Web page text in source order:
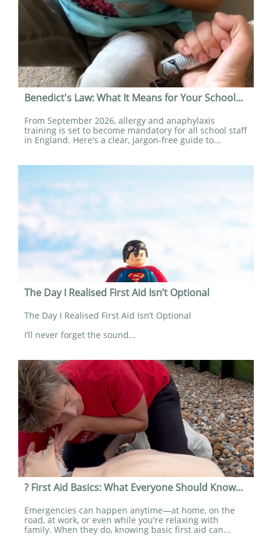
Benedict's Law: What It Means for Your School...
From September 2026, allergy and anaphylaxis
training is set to become mandatory for all school staff
in England. Here's a clear, jargon-free guide to...
The Day I Realised First Aid Isn’t Optional
The Day I Realised First Aid Isn’t Optional
I’ll never forget the sound...
? First Aid Basics: What Everyone Should Know...
Emergencies can happen anytime—at home, on the
road, at work, or even while you're relaxing with
family. When they do, knowing basic first aid can...